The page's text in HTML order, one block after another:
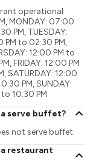
operational
MONDAY: 07:00
PM, TUESDAY:
PM to 02:30 PM,
12:00 PM to
FRIDAY: 12:00 PM
SATURDAY: 12:00
PM, SUNDAY:
10:30 PM
serve buffet?
not serve buffet.
restaurant